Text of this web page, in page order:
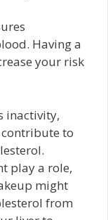
Having a
your risk
inactivity,
to
play a role,
might
from